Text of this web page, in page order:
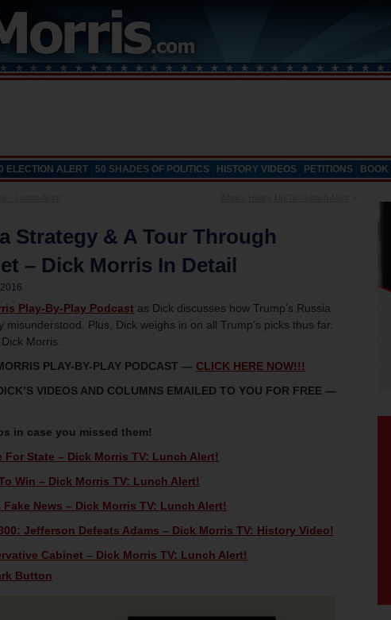
ELECTION ALERT 50 SHADES OF POLITICS HISTORY VIDEOS PETITIONS BOOK
Strategy & A Tour Through
– Dick Morris In Detail
Play-By-Play Podcast as Dick discusses how Trump’s Russia
Plus, Dick weighs in on all Trump’s picks thus far.
Morris.
PLAY-BY-PLAY PODCAST — CLICK HERE NOW!!!
VIDEOS AND COLUMNS EMAILED TO YOU FOR FREE —
in case you missed them!
For State – Dick Morris TV: Lunch Alert!
Win – Dick Morris TV: Lunch Alert!
News – Dick Morris TV: Lunch Alert!
Jefferson Defeats Adams – Dick Morris TV: History Video!
Cabinet – Dick Morris TV: Lunch Alert!